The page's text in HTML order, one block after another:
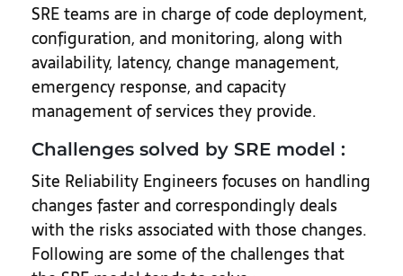
SRE teams are in charge of code deployment,
configuration, and monitoring, along with
availability, latency, change management,
emergency response, and capacity
management of services they provide.
Challenges solved by SRE model :
Site Reliability Engineers focuses on handling
changes faster and correspondingly deals
with the risks associated with those changes.
Following are some of the challenges that